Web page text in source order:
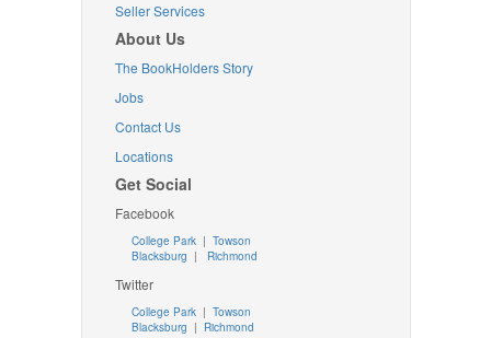
Seller Services
About Us
The BookHolders Story
Jobs
Contact Us
Locations
Get Social
Facebook
College Park | Towson
Blacksburg | Richmond
Twitter
College Park| Towson
Blacksburg | Richmond